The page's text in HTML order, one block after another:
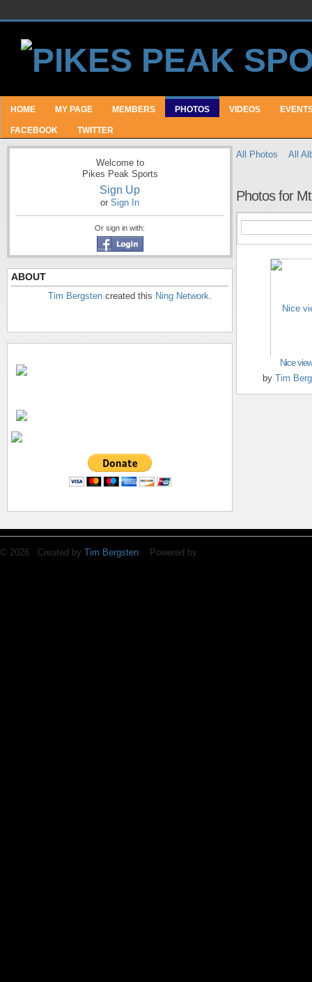
HOME MY PAGE MEMBERS PHOTOS VIDEOS
FACEBOOK TWITTER
Welcome to
Pikes Peak Sports
Sign Up
or Sign In
Or sign in with:
ABOUT
Tim Bergsten created this Ning Network.
All Photos All
Photos for
Nice view
byTim
© 2026 Created by Tim Bergsten. Powered by